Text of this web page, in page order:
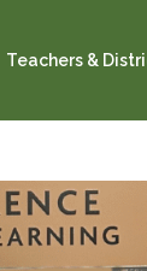
Teachers &